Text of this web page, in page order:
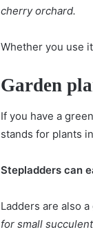
cherry orchard.
Whether you use
Garden
If you have a
stands for plants
Stepladders can
Ladders are also
for small